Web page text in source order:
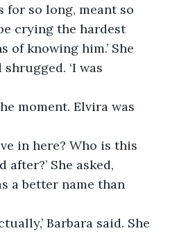
for so long, meant so
crying the hardest
of knowing him.’ She
‘I was
moment. Elvira was
in here? Who is this
She asked,
a better name than
Barbara said. She